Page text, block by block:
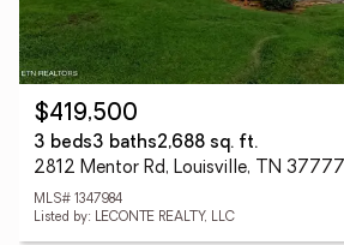
$419,500
3 beds3 baths2,688 sq. ft.
2812 Mentor Rd, Louisville, TN 37777
MLS# 1347984
Listed by: LECONTE REALTY, LLC